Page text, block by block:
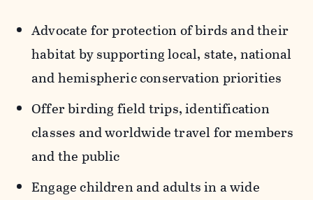
Advocate for protection of birds and their
habitat by supporting local, state, national
and hemispheric conservation priorities
Offer birding field trips, identification
classes and worldwide travel for members
and the public
Engage children and adults in a wide